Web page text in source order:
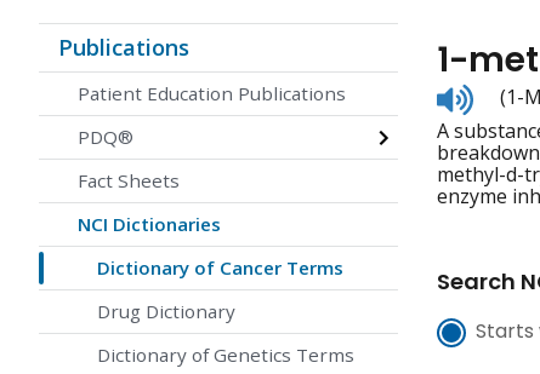
Publications
Patient Education Publications
PDQ®
Fact Sheets
NCI Dictionaries
Dictionary of Cancer Terms
Drug Dictionary
Dictionary of Genetics Terms
1-
Listen
to
(1-
A
methyl-d-
enzyme
Search
Starts